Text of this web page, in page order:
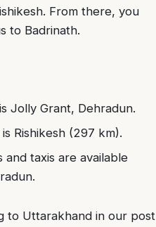
From there, you
to Badrinath.
Jolly Grant, Dehradun.
Rishikesh (297 km).
and taxis are available
to Uttarakhand in our post